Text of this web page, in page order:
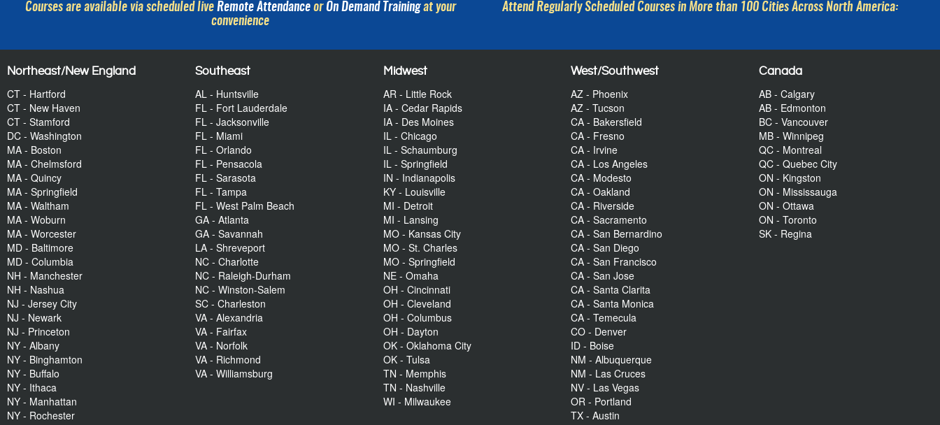
Courses are available via scheduled live Remote AttendanceorOn Demand Trainingat your
convenience
Attend Regularly Scheduled Courses in More than 100 Cities Across North America:
Northeast/New England
CT - Hartford
CT - New Haven
CT - Stamford
DC - Washington
MA - Boston
MA - Chelmsford
MA - Quincy
MA - Springfield
MA - Waltham
MA - Woburn
MA - Worcester
MD - Baltimore
MD - Columbia
NH - Manchester
NH - Nashua
NJ - Jersey City
NJ - Newark
NJ - Princeton
NY - Albany
NY - Binghamton
NY - Buffalo
NY - Ithaca
NY - Manhattan
NY - Rochester
Southeast
AL - Huntsville
FL - Fort Lauderdale
FL - Jacksonville
FL - Miami
FL - Orlando
FL - Pensacola
FL - Sarasota
FL - Tampa
FL - West Palm Beach
GA - Atlanta
GA - Savannah
LA - Shreveport
NC - Charlotte
NC - Raleigh-Durham
NC - Winston-Salem
SC - Charleston
VA - Alexandria
VA - Fairfax
VA - Norfolk
VA - Richmond
VA - Williamsburg
Midwest
AR - Little Rock
IA - Cedar Rapids
IA - Des Moines
IL - Chicago
IL - Schaumburg
IL - Springfield
IN - Indianapolis
KY - Louisville
MI - Detroit
MI - Lansing
MO - Kansas City
MO - St. Charles
MO - Springfield
NE - Omaha
OH - Cincinnati
OH - Cleveland
OH - Columbus
OH - Dayton
OK - Oklahoma City
OK - Tulsa
TN - Memphis
TN - Nashville
WI - Milwaukee
West/Southwest
AZ - Phoenix
AZ - Tucson
CA - Bakersfield
CA - Fresno
CA - Irvine
CA - Los Angeles
CA - Modesto
CA - Oakland
CA - Riverside
CA - Sacramento
CA - San Bernardino
CA - San Diego
CA - San Francisco
CA - San Jose
CA - Santa Clarita
CA - Santa Monica
CA - Temecula
CO - Denver
ID - Boise
NM - Albuquerque
NM - Las Cruces
NV - Las Vegas
OR - Portland
TX - Austin
Canada
AB - Calgary
AB - Edmonton
BC - Vancouver
MB - Winnipeg
QC - Montreal
QC - Quebec City
ON - Kingston
ON - Mississauga
ON - Ottawa
ON - Toronto
SK - Regina